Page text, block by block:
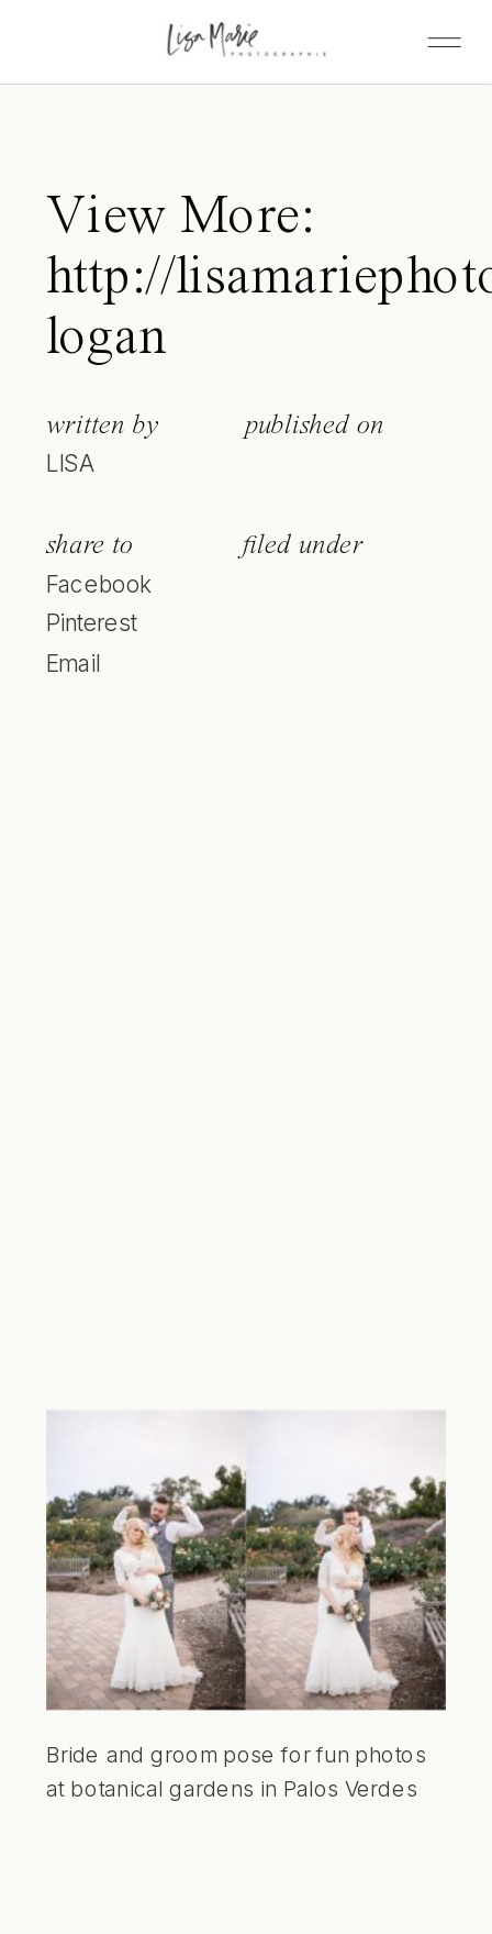
View More:
http://
logan
written by
LISA
published on
share to
Facebook
Pinterest
Email
filed under
Bride and groom pose for fun photos
at botanical gardens in Palos Verdes